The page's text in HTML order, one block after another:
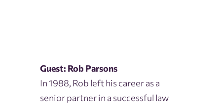
Guest: Rob Parsons
In 1988, Rob left his career as a
senior partner in a successful law